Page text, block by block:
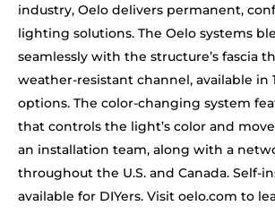
industry, Oelo delivers permanent,
lighting solutions. The Oelo systems
seamlessly with the structure’s fascia
weather-resistant channel, available in
options. The color-changing system
that controls the light’s color and
an installation team, along with a
throughout the U.S. and Canada. Self-
available for DIYers. Visit oelo.com to